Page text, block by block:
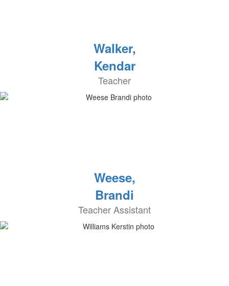
Walker,
Kendar
Teacher
Weese,
Brandi
Teacher Assistant